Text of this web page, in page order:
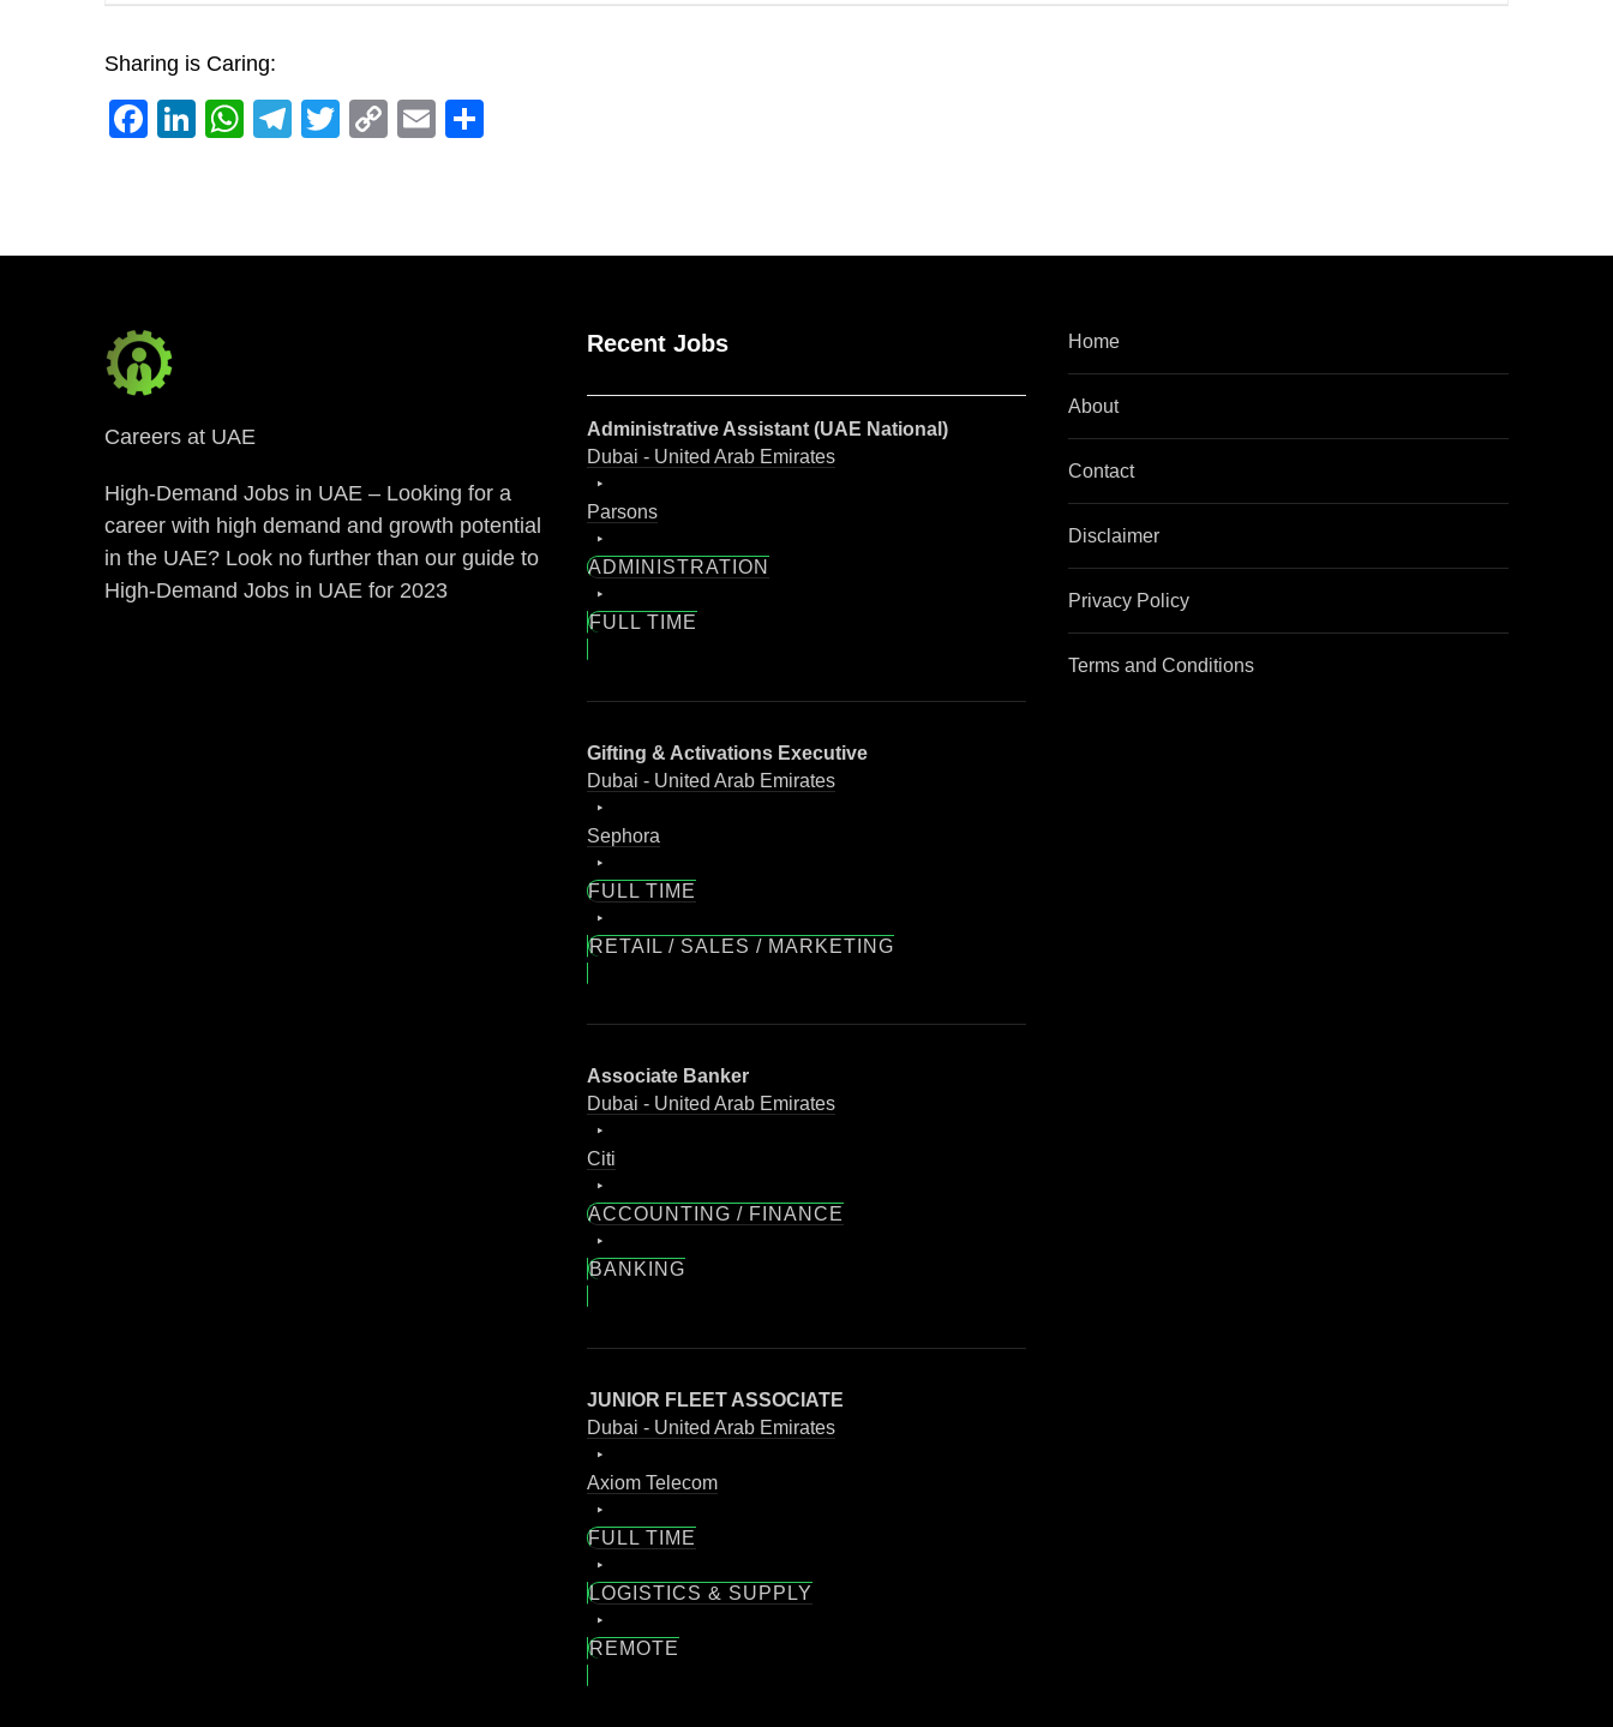
Sharing is Caring:
Facebook
LinkedIn
WhatsApp
Telegram
Twitter
CopyEmail
Careers at UAE
High-Demand Jobs in UAE – Looking for a
career with high demand and growth potential
in the UAE? Look no further than our guide to
High-Demand Jobs in UAE for 2023
Recent Jobs
Administrative Assistant (UAE National)
Dubai - United Arab Emirates
Parsons
ADMINISTRATION
FULL TIME
Gifting & Activations Executive
Dubai - United Arab Emirates
Sephora
FULL TIME
RETAIL / SALES / MARKETING
Associate Banker
Dubai - United Arab Emirates
Citi
ACCOUNTING / FINANCE
BANKING
JUNIOR FLEET ASSOCIATE
Dubai - United Arab Emirates
Axiom Telecom
FULL TIME
LOGISTICS & SUPPLY
REMOTE
Home
About
Contact
Disclaimer
Privacy Policy
Terms and Conditions